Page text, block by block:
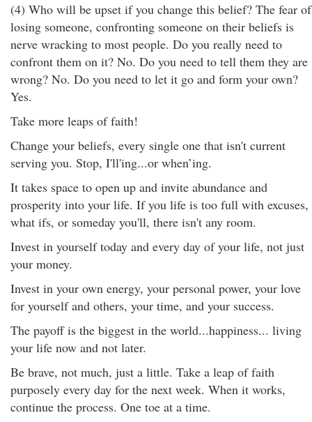
(4) Who will be upset if you change this belief? The fear of
losing someone, confronting someone on their beliefs is
nerve wracking to most people. Do you really need to
confront them on it? No. Do you need to tell them they are
wrong? No. Do you need to let it go and form your own?
Yes.
Take more leaps of faith!
Change your beliefs, every single one that isn't current
serving you. Stop, I'll'ing...or when’ing.
It takes space to open up and invite abundance and
prosperity into your life. If you life is too full with excuses,
what ifs, or someday you'll, there isn't any room.
Invest in yourself today and every day of your life, not just
your money.
Invest in your own energy, your personal power, your love
for yourself and others, your time, and your success.
The payoff is the biggest in the world...happiness... living
your life now and not later.
Be brave, not much, just a little. Take a leap of faith
purposely every day for the next week. When it works,
continue the process. One toe at a time.